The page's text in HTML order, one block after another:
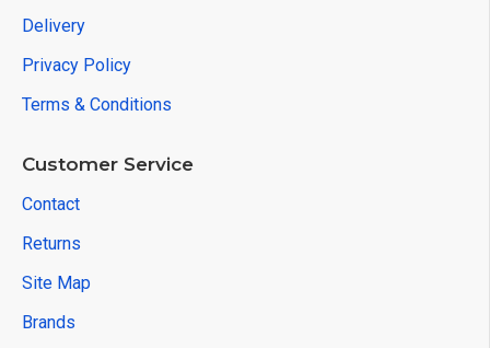
Delivery
Privacy Policy
Terms & Conditions
Customer Service
Contact
Returns
Site Map
Brands